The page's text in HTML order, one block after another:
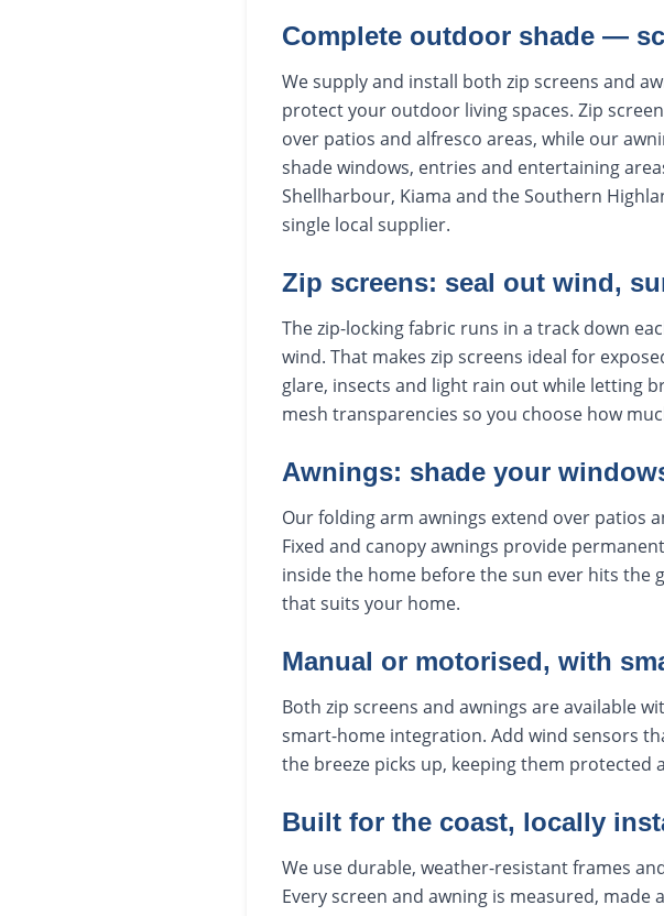
Complete outdoor shade —
We supply and install both zip screens and
protect your outdoor living spaces. Zip
over patios and alfresco areas, while our
shade windows, entries and entertaining
Shellharbour, Kiama and the Southern
single local supplier.
Zip screens: seal out wind,
The zip-locking fabric runs in a track down
wind. That makes zip screens ideal for
glare, insects and light rain out while letting
mesh transparencies so you choose how
Awnings: shade your
Our folding arm awnings extend over patios
Fixed and canopy awnings provide
inside the home before the sun ever hits the
that suits your home.
Manual or motorised, with
Both zip screens and awnings are available
smart-home integration. Add wind sensors
the breeze picks up, keeping them
Built for the coast, locally
We use durable, weather-resistant frames
Every screen and awning is measured,